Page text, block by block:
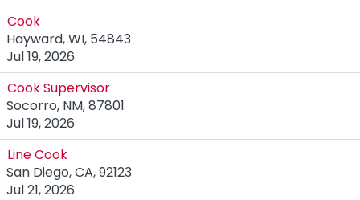
Cook
Hayward, WI, 54843
Jul 19, 2026
Cook Supervisor
Socorro, NM, 87801
Jul 19, 2026
Line Cook
San Diego, CA, 92123
Jul 21, 2026